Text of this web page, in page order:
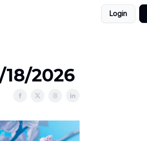
Login
2026